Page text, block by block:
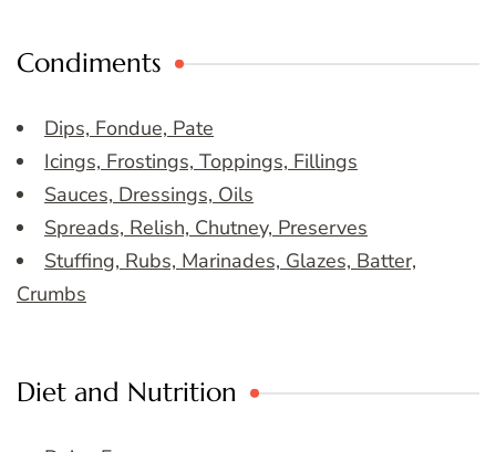
Condiments
Dips, Fondue, Pate
Icings, Frostings, Toppings, Fillings
Sauces, Dressings, Oils
Spreads, Relish, Chutney, Preserves
Stuffing, Rubs, Marinades, Glazes, Batter,
Crumbs
Diet and Nutrition